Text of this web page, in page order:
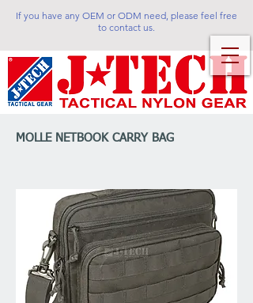
If you have any OEM or ODM need, please feel free
to contact us.
MOLLE NETBOOK CARRY BAG